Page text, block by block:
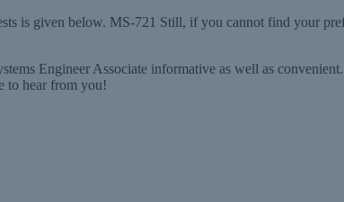
is given below. MS-721 Still, if you cannot find your
Engineer Associate informative as well as
to hear from you!